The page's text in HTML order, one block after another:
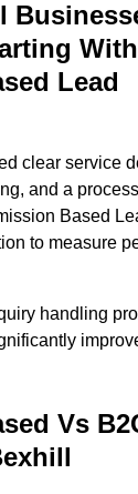
With
Lead
clear service
and a
Based
to measure
handling
Vs